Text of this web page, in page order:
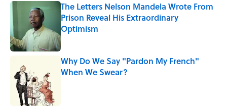
The Letters Nelson Mandela Wrote From
Prison Reveal His Extraordinary
Optimism
Published by on Invalid Date
Why Do We Say "Pardon My French"
When We Swear?